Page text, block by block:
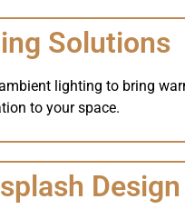
Solutions
lighting to bring
to your space.
Design